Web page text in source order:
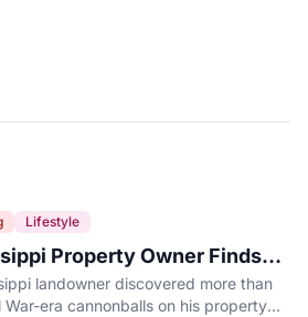
Lifestyle
Property Owner Finds
Civil War Cannonballs in
landowner discovered more than
War-era cannonballs on his property